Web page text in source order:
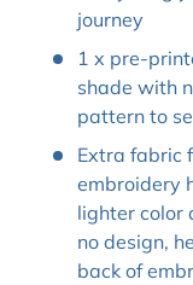
journey
1 x pre-
shade with
pattern to
Extra fabric
embroidery
lighter color
no design,
back of